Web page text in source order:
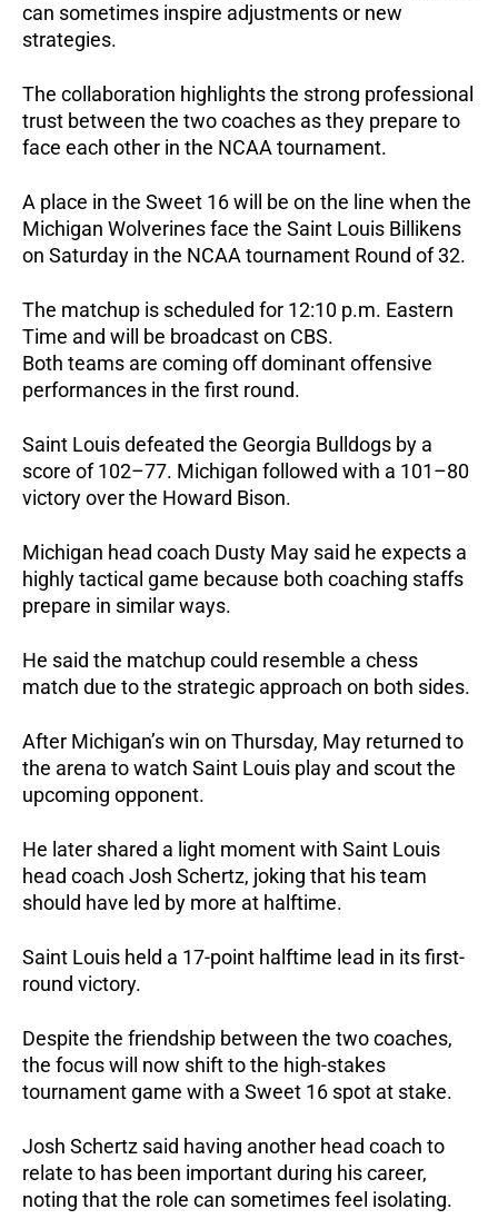
can sometimes inspire adjustments or new
strategies.
The collaboration highlights the strong professional
trust between the two coaches as they prepare to
face each other in the NCAA tournament.
A place in the Sweet 16 will be on the line when the
Michigan Wolverines face the Saint Louis Billikens
on Saturday in the NCAA tournament Round of 32.
The matchup is scheduled for 12:10 p.m. Eastern
Time and will be broadcast on CBS.
Both teams are coming off dominant offensive
performances in the first round.
Saint Louis defeated the Georgia Bulldogs by a
score of 102–77. Michigan followed with a 101–80
victory over the Howard Bison.
Michigan head coach Dusty May said he expects a
highly tactical game because both coaching staffs
prepare in similar ways.
He said the matchup could resemble a chess
match due to the strategic approach on both sides.
After Michigan’s win on Thursday, May returned to
the arena to watch Saint Louis play and scout the
upcoming opponent.
He later shared a light moment with Saint Louis
head coach Josh Schertz, joking that his team
should have led by more at halftime.
Saint Louis held a 17-point halftime lead in its first-
round victory.
Despite the friendship between the two coaches,
the focus will now shift to the high-stakes
tournament game with a Sweet 16 spot at stake.
Josh Schertz said having another head coach to
relate to has been important during his career,
noting that the role can sometimes feel isolating.